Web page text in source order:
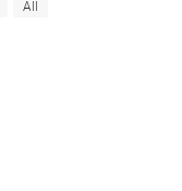
All